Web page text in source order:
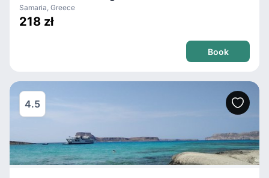
Samaria, Greece
218 zł
Book
4.5